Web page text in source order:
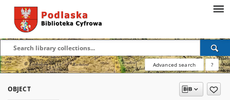
Advanced search ?
OBJECT